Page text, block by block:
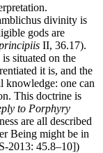
divinity is
gods are
II, 36.17).
situated on the
it is, and the
knowledge: one can
This doctrine is
to Porphyry
are all described
Being might be in
2013: 45.8–10])